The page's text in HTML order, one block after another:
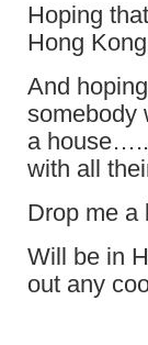
Hoping
Hong
And
somebody
a
with all
Drop me a
Will be in
out any